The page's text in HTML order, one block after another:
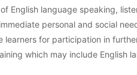
English language speaking,
personal and social
for participation in
which may include English